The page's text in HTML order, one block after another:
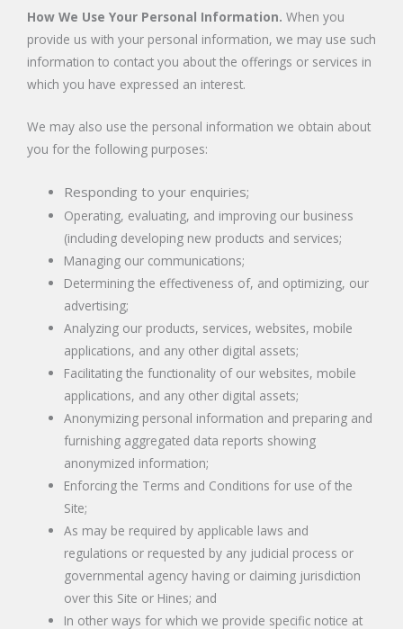
How We Use Your Personal Information. When you
provide us with your personal information, we may use such
information to contact you about the offerings or services in
which you have expressed an interest.
We may also use the personal information we obtain about
you for the following purposes:
Responding to your enquiries;
Operating, evaluating, and improving our business
(including developing new products and services;
Managing our communications;
Determining the effectiveness of, and optimizing, our
advertising;
Analyzing our products, services, websites, mobile
applications, and any other digital assets;
Facilitating the functionality of our websites, mobile
applications, and any other digital assets;
Anonymizing personal information and preparing and
furnishing aggregated data reports showing
anonymized information;
Enforcing the Terms and Conditions for use of the
Site;
As may be required by applicable laws and
regulations or requested by any judicial process or
governmental agency having or claiming jurisdiction
over this Site or Hines; and
In other ways for which we provide specific notice at